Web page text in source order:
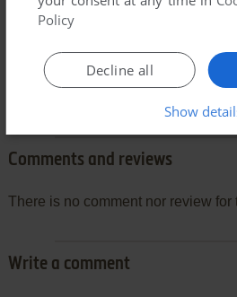
Comments and reviews
There is no comment nor review for
Write a comment
Policy
Decline all
Show